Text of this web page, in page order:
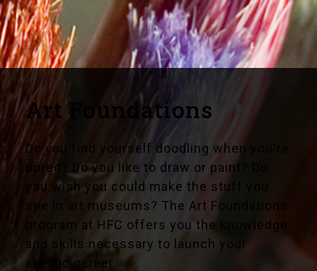
Art Foundations
Do you find yourself doodling when you're
bored? Do you like to draw or paint? Do
you wish you could make the stuff you
see in art museums? The Art Foundations
program at HFC offers you the knowledge
and skills necessary to launch your
artistic career.